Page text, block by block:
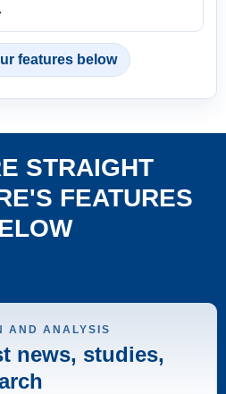
features below
STRAIGHT
FEATURES
AND ANALYSIS
news, studies,